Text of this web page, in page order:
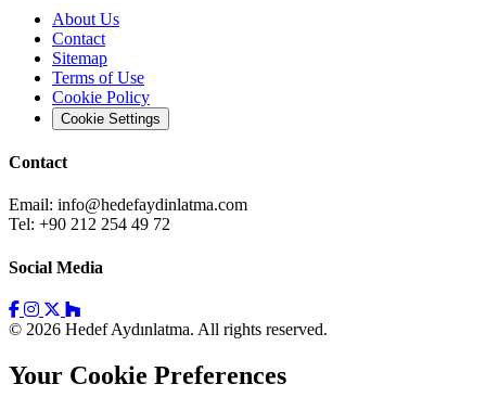
About Us
Contact
Sitemap
Terms of Use
Cookie Policy
Cookie Settings
Contact
Email: info@hedefaydinlatma.com
Tel: +90 212 254 49 72
Social Media
© 2026 Hedef Aydınlatma. All rights reserved.
Your Cookie Preferences